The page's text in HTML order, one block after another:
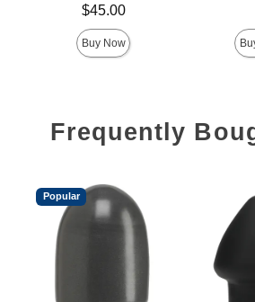
$45.00
Buy Now
Frequently
Popular